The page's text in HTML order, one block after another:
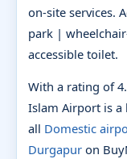
on-site services.
park |
accessible toilet.
With a rating of
Islam Airport is a
all Domestic
Durgapur on